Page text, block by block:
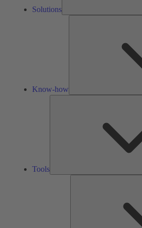
Solutions
Know-how
Tools